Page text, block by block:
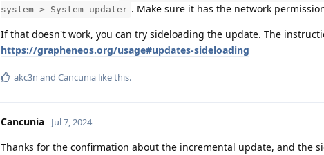
system > System updater . Make sure it has the network
If that doesn't work, you can try sideloading the update. The
https://grapheneos.org/usage#updates-sideloading
akc3n and Cancunia like this.
Cancunia Jul 7, 2024
Thanks for the confirmation about the incremental update, and the